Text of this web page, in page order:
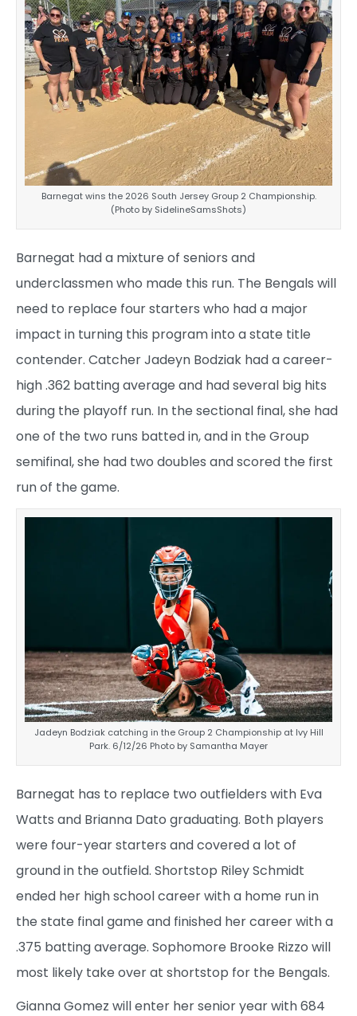
Barnegat wins the 2026 South Jersey Group 2 Championship.
(Photo by SidelineSamsShots)
Barnegat had a mixture of seniors and
underclassmen who made this run. The Bengals will
need to replace four starters who had a major
impact in turning this program into a state title
contender. Catcher Jadeyn Bodziak had a career-
high .362 batting average and had several big hits
during the playoff run. In the sectional final, she had
one of the two runs batted in, and in the Group
semifinal, she had two doubles and scored the first
run of the game.
Jadeyn Bodziak catching in the Group 2 Championship at Ivy Hill
Park. 6/12/26 Photo by Samantha Mayer
Barnegat has to replace two outfielders with Eva
Watts and Brianna Dato graduating. Both players
were four-year starters and covered a lot of
ground in the outfield. Shortstop Riley Schmidt
ended her high school career with a home run in
the state final game and finished her career with a
.375 batting average. Sophomore Brooke Rizzo will
most likely take over at shortstop for the Bengals.
Gianna Gomez will enter her senior year with 684